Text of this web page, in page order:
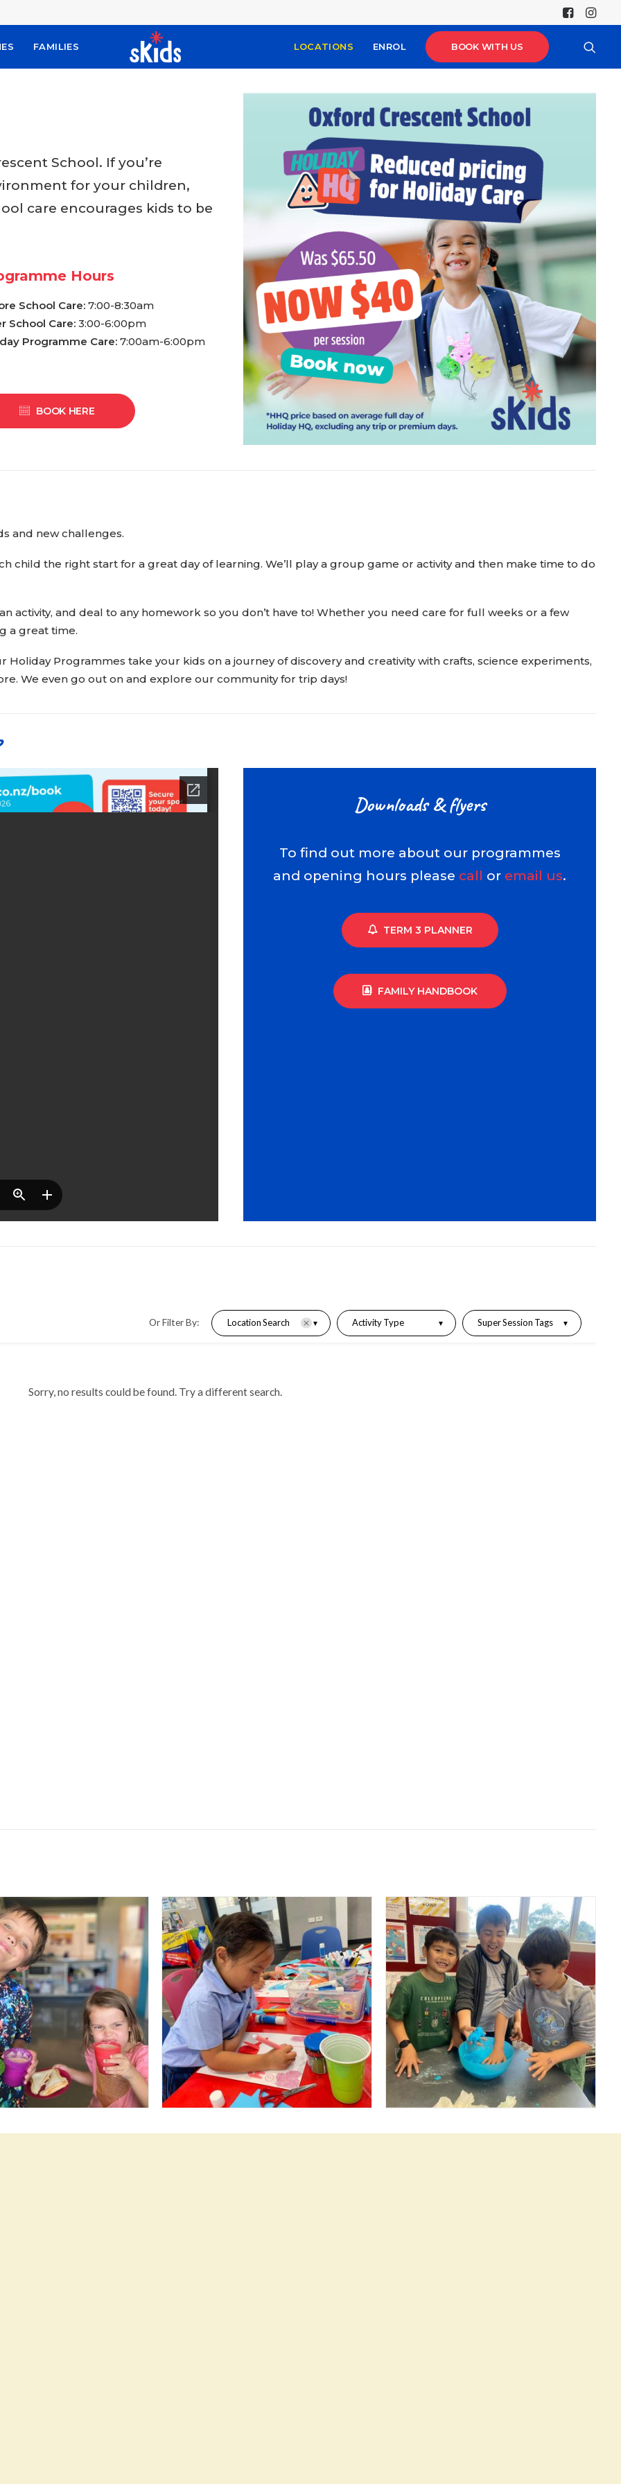
FAMILIES LOCATIONS ENROL BOOK WITH US
School. If you’re
for your children,
care encourages kids to be
Hours
School Care: 7:00-8:30am
School Care: 3:00-6:00pm
Programme Care: 7:00am-6:00pm
BOOK HERE
and new challenges.
child the right start for a great day of learning. We’ll play a group game or activity and then make time to do
activity, and deal to any homework so you don’t have to! Whether you need care for full weeks or a few
a great time.
Programmes take your kids on a journey of discovery and creativity with crafts, science experiments,
We even go out on and explore our community for trip days!
Downloads & flyers
To find out more about our programmes
and opening hours please call or email us.
TERM 3 PLANNER
FAMILY HANDBOOK